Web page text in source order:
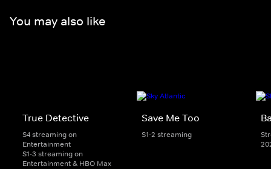
You may also like
True Detective
S4 streaming on
Entertainment
S1-3 streaming on
Entertainment & HBO Max
Save Me Too
S1-2 streaming